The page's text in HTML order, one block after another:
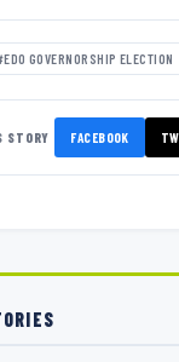
GOVERNORSHIP ELECTION
STORY FACEBOOK